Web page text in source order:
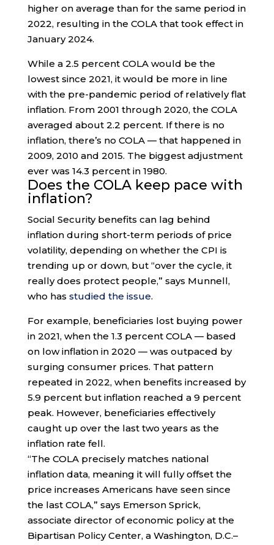
higher on average than for the same period in
2022, resulting in the COLA that took effect in
January 2024.
While a 2.5 percent COLA would be the
lowest since 2021, it would be more in line
with the pre-pandemic period of relatively flat
inflation. From 2001 through 2020, the COLA
averaged about 2.2 percent. If there is no
inflation, there’s no COLA — that happened in
2009, 2010 and 2015. The biggest adjustment
ever was 14.3 percent in 1980.
Does the COLA keep pace with
inflation?
Social Security benefits can lag behind
inflation during short-term periods of price
volatility, depending on whether the CPI is
trending up or down, but “over the cycle, it
really does protect people,” says Munnell,
who has studied the issue.
For example, beneficiaries lost buying power
in 2021, when the 1.3 percent COLA — based
on low inflation in 2020 — was outpaced by
surging consumer prices. That pattern
repeated in 2022, when benefits increased by
5.9 percent but inflation reached a 9 percent
peak. However, beneficiaries effectively
caught up over the last two years as the
inflation rate fell.
“The COLA precisely matches national
inflation data, meaning it will fully offset the
price increases Americans have seen since
the last COLA,” says Emerson Sprick,
associate director of economic policy at the
Bipartisan Policy Center, a Washington, D.C.–